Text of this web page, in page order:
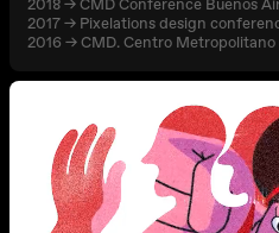
2018 → CMD Conference Buenos
2017 → Pixelations design
2016 → CMD. Centro Metropolitano